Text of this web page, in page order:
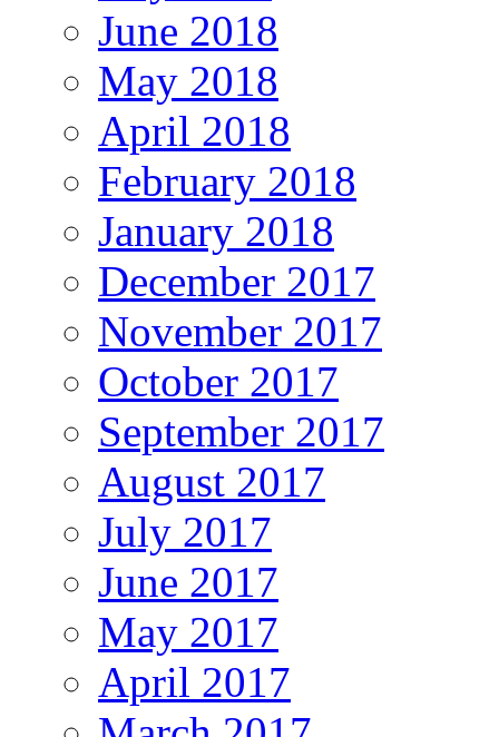
June 2018
May 2018
April 2018
February 2018
January 2018
December 2017
November 2017
October 2017
September 2017
August 2017
July 2017
June 2017
May 2017
April 2017